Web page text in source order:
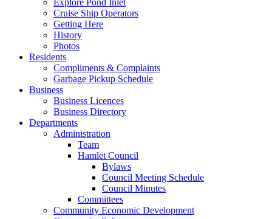
Cruise Ship Operators
Getting Here
History
Photos
Residents
Compliments & Complaints
Garbage Pickup Schedule
Business
Business Licences
Business Directory
Departments
Administration
Team
Hamlet Council
Bylaws
Council Meeting Schedule
Council Minutes
Committees
Community Economic Development